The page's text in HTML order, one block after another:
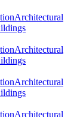
Architectural
Architectural
Architectural
Architectural